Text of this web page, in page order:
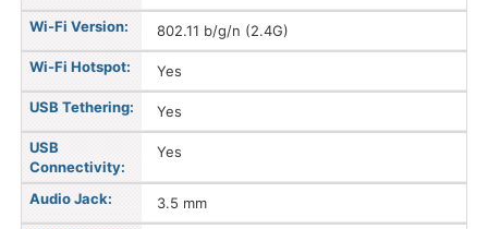
Wi-Fi Version: 802.11 b/g/n (2.4G)
Wi-Fi Hotspot: Yes
USB Tethering: Yes
USB
Connectivity:
Yes
Audio Jack: 3.5 mm